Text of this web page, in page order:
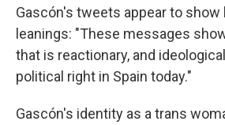
Gascón's tweets appear to show
leanings: "These messages
that is reactionary, and
political right in Spain today."
Gascón's identity as a trans